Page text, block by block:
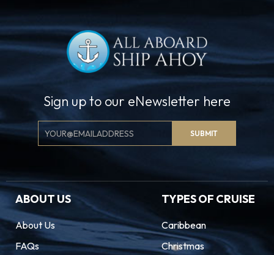
Sign up to our eNewsletter here
Email
Signup
SUBMIT
ABOUT US
About Us
FAQs
TYPES OF CRUISE
Caribbean
Christmas